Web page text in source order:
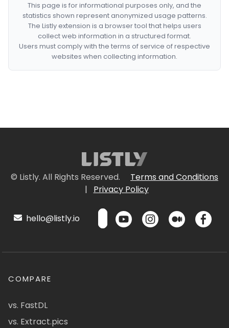
This page is for informational purposes only, and the
statistics shown represent anonymized usage patterns.
The Listly extension is a browser tool that helps users
collect web information in a structured format.
Users must comply with the terms of service of respective
websites when collecting information.
© Listly. All Rights Reserved.
Terms and Conditions
|
Privacy Policy
hello@listly.io
COMPARE
vs. FastDL
vs. Extract.pics